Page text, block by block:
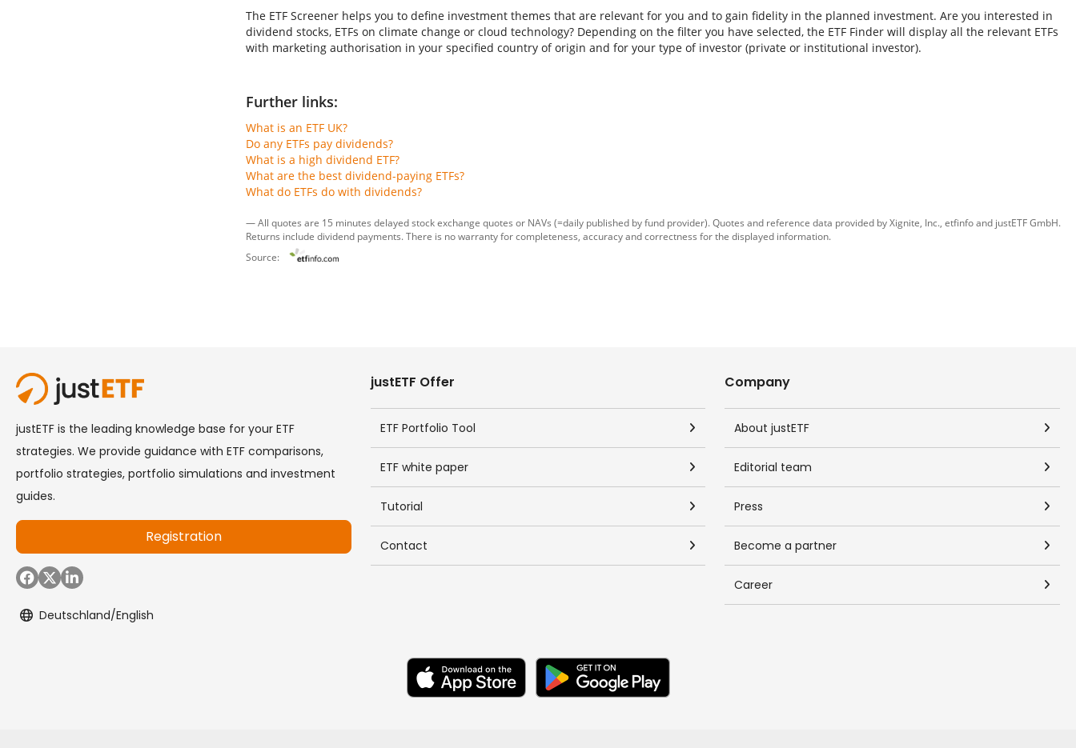
The ETF Screener helps you to define investment themes that are relevant for you and to gain fidelity in the planned investment. Are you interested in
dividend stocks, ETFs on climate change or cloud technology? Depending on the filter you have selected, the ETF Finder will display all the relevant ETFs
with marketing authorisation in your specified country of origin and for your type of investor (private or institutional investor).
Further links:
What is an ETF UK?
Do any ETFs pay dividends?
What is a high dividend ETF?
What are the best dividend-paying ETFs?
What do ETFs do with dividends?
— All quotes are 15 minutes delayed stock exchange quotes or NAVs (=daily published by fund provider). Quotes and reference data provided byXignite, Inc. etfinfoand justETF GmbH.
Returns include dividend payments. There is no warranty for completeness, accuracy and correctness for the displayed information.
Source: